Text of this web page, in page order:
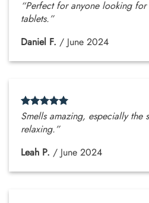
“Perfect for anyone looking
tablets.”
Daniel F. / June 2024
Smells amazing, especially the
relaxing.”
Leah P. / June 2024